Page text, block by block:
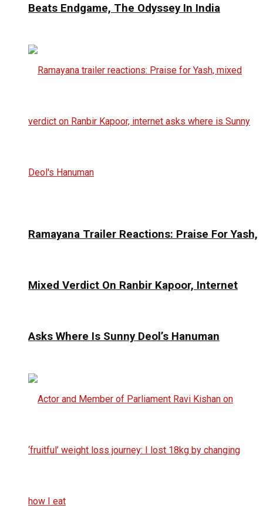
Beats Endgame, The Odyssey In India
Ramayana Trailer Reactions: Praise For Yash,
Mixed Verdict On Ranbir Kapoor, Internet
Asks Where Is Sunny Deol’s Hanuman